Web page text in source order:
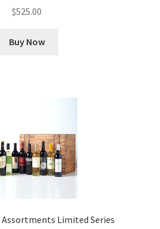
$525.00
Buy Now
Limited Series